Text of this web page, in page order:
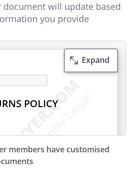
document will update based
you provide
members have customised
Expand
POLICY
enjoy the purchases